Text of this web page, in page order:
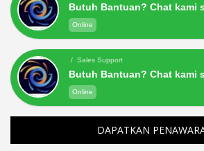
Butuh Bantuan? Chat kami
Online
/ Sales Support
Butuh Bantuan? Chat kami
Online
DAPATKAN